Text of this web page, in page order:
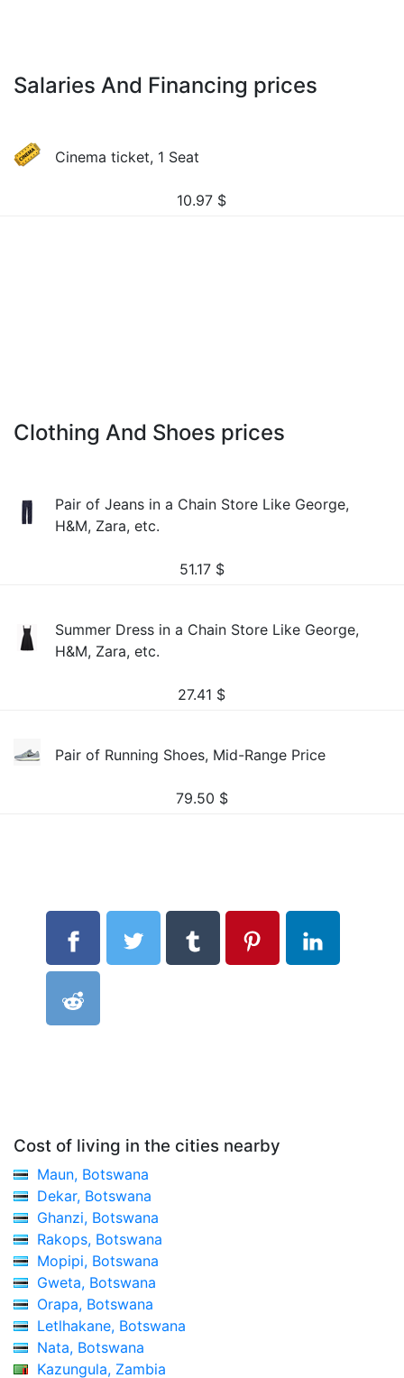
Salaries And Financing prices
Cinema ticket, 1 Seat
10.97 $
Clothing And Shoes prices
Pair of Jeans in a Chain Store Like George,
H&M, Zara, etc.
51.17 $
Summer Dress in a Chain Store Like George,
H&M, Zara, etc.
27.41 $
Pair of Running Shoes, Mid-Range Price
79.50 $
Cost of living in the cities nearby
Maun, Botswana
Dekar, Botswana
Ghanzi, Botswana
Rakops, Botswana
Mopipi, Botswana
Gweta, Botswana
Orapa, Botswana
Letlhakane, Botswana
Nata, Botswana
Kazungula, Zambia